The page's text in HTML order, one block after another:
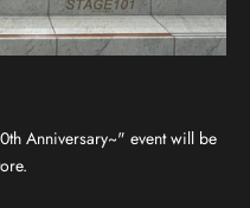
Anniversary~" event will be